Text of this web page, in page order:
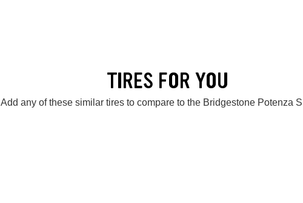
TIRES FOR YOU
Add any of these similar tires to compare to the Bridgestone Potenza